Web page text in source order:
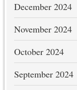
December 2024
November 2024
October 2024
September 2024